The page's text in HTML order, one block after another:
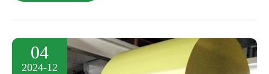
04
2024-12